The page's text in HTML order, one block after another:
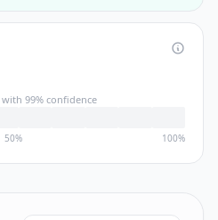
with 99% confidence
50% 100%